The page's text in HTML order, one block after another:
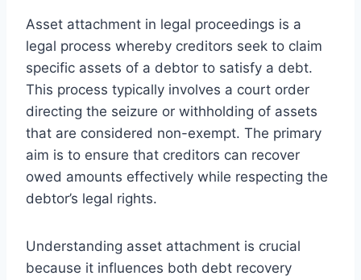
Asset attachment in legal proceedings is a
legal process whereby creditors seek to claim
specific assets of a debtor to satisfy a debt.
This process typically involves a court order
directing the seizure or withholding of assets
that are considered non-exempt. The primary
aim is to ensure that creditors can recover
owed amounts effectively while respecting the
debtor’s legal rights.
Understanding asset attachment is crucial
because it influences both debt recovery